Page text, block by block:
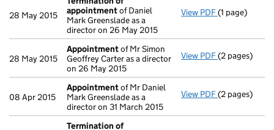
28 May 2015
appointmentof Daniel
Mark Greenslade as a
director on 26 May 2015
View PDF Termination
(1 page)
28 May 2015
Appointmentof Mr Simon
Geoffrey Carter as a director
on 26 May 2015
View PDF Appointment
(2 pages)
08 Apr 2015
Appointmentof Mr Daniel
Mark Greenslade as a
director on 31 March 2015
View PDF Appointment
(2 pages)
Termination of